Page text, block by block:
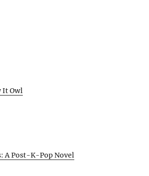
It Owl
A Post-K-Pop Novel